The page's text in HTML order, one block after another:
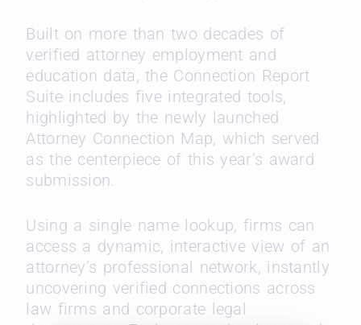
Built on more than two decades of
verified attorney employment and
education data, the Connection Report
Suite includes five integrated tools,
highlighted by the newly launched
Attorney Connection Map, which served
as the centerpiece of this year’s award
submission.
Using a single name lookup, firms can
access a dynamic, interactive view of an
attorney’s professional network, instantly
uncovering verified connections across
law firms and corporate legal